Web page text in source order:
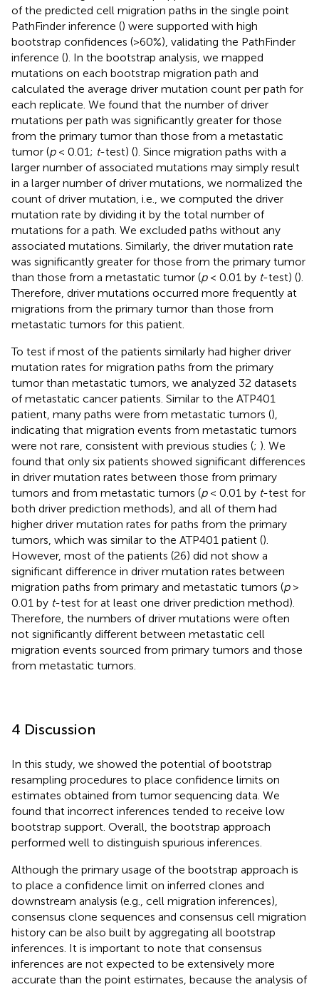
of the predicted cell migration paths in the single point
PathFinder inference () were supported with high
bootstrap confidences (>60%), validating the PathFinder
inference (). In the bootstrap analysis, we mapped
mutations on each bootstrap migration path and
calculated the average driver mutation count per path for
each replicate. We found that the number of driver
mutations per path was significantly greater for those
from the primary tumor than those from a metastatic
tumor (p< 0.01; t-test) (). Since migration paths with a
larger number of associated mutations may simply result
in a larger number of driver mutations, we normalized the
count of driver mutation, i.e., we computed the driver
mutation rate by dividing it by the total number of
mutations for a path. We excluded paths without any
associated mutations. Similarly, the driver mutation rate
was significantly greater for those from the primary tumor
than those from a metastatic tumor (p< 0.01 by t-test) ().
Therefore, driver mutations occurred more frequently at
migrations from the primary tumor than those from
metastatic tumors for this patient.
To test if most of the patients similarly had higher driver
mutation rates for migration paths from the primary
tumor than metastatic tumors, we analyzed 32 datasets
of metastatic cancer patients. Similar to the ATP401
patient, many paths were from metastatic tumors (),
indicating that migration events from metastatic tumors
were not rare, consistent with previous studies (; ). We
found that only six patients showed significant differences
in driver mutation rates between those from primary
tumors and from metastatic tumors (p< 0.01 by t-test for
both driver prediction methods), and all of them had
higher driver mutation rates for paths from the primary
tumors, which was similar to the ATP401 patient ().
However, most of the patients (26) did not show a
significant difference in driver mutation rates between
migration paths from primary and metastatic tumors (p>
0.01 by t-test for at least one driver prediction method).
Therefore, the numbers of driver mutations were often
not significantly different between metastatic cell
migration events sourced from primary tumors and those
from metastatic tumors.
4 Discussion
In this study, we showed the potential of bootstrap
resampling procedures to place confidence limits on
estimates obtained from tumor sequencing data. We
found that incorrect inferences tended to receive low
bootstrap support. Overall, the bootstrap approach
performed well to distinguish spurious inferences.
Although the primary usage of the bootstrap approach is
to place a confidence limit on inferred clones and
downstream analysis (e.g., cell migration inferences),
consensus clone sequences and consensus cell migration
history can be also built by aggregating all bootstrap
inferences. It is important to note that consensus
inferences are not expected to be extensively more
accurate than the point estimates, because the analysis of